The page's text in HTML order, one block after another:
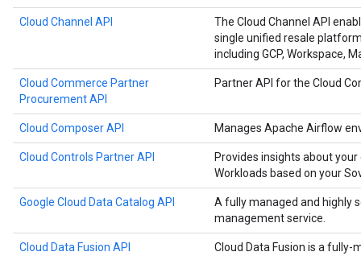
Cloud Channel API
The Cloud Channel API
single unified resale
including GCP, Workspace,
Cloud Commerce Partner
Procurement API
Partner API for the Cloud
Cloud Composer API Manages Apache Airflow
Cloud Controls Partner API
Provides insights about
Workloads based on your
Google Cloud Data Catalog API
A fully managed and highly
management service.
Cloud Data Fusion API
Cloud Data Fusion is a